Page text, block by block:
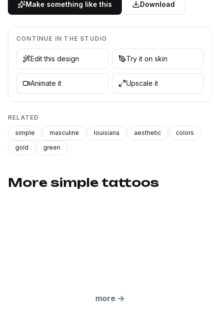
Make something like this Download
CONTINUE IN THE STUDIO
Edit this design Try it on skin
Animate it Upscale it
RELATED
simple masculine louisiana aesthetic
colors
gold
green
More simple tattoos
more →